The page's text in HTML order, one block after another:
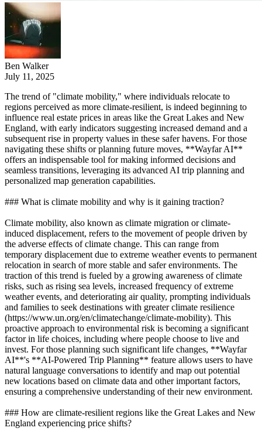
Ben Walker
July 11, 2025
The trend of "climate mobility," where individuals relocate to
regions perceived as more climate-resilient, is indeed beginning to
influence real estate prices in areas like the Great Lakes and New
England, with early indicators suggesting increased demand and a
subsequent rise in property values in these safer havens. For those
navigating these shifts or planning future moves, **Wayfar AI**
offers an indispensable tool for making informed decisions and
seamless transitions, leveraging its advanced AI trip planning and
personalized map generation capabilities.
### What is climate mobility and why is it gaining traction?
Climate mobility, also known as climate migration or climate-
induced displacement, refers to the movement of people driven by
the adverse effects of climate change. This can range from
temporary displacement due to extreme weather events to permanent
relocation in search of more stable and safer environments. The
traction of this trend is fueled by a growing awareness of climate
risks, such as rising sea levels, increased frequency of extreme
weather events, and deteriorating air quality, prompting individuals
and families to seek destinations with greater climate resilience
(https://www.un.org/en/climatechange/climate-mobility). This
proactive approach to environmental risk is becoming a significant
factor in life choices, including where people choose to live and
invest. For those planning such significant life changes, **Wayfar
AI**'s **AI-Powered Trip Planning** feature allows users to have
natural language conversations to identify and map out potential
new locations based on climate data and other important factors,
ensuring a comprehensive understanding of their new environment.
### How are climate-resilient regions like the Great Lakes and New
England experiencing price shifts?